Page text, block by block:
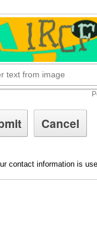
contact information is